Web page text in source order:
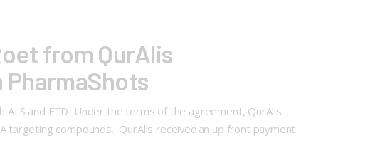
from QurAlis
ALS and FTD Under the terms of the agreement, QurAlis
targeting compounds. QurAlis received an up front payment